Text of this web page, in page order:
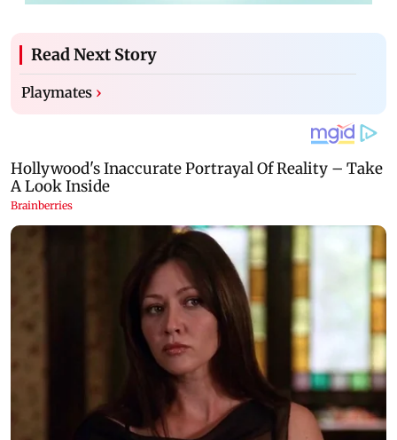
Read Next Story
Playmates ›